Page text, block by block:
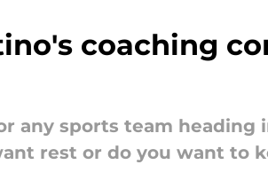
coaching
any sports team heading
rest or do you want to